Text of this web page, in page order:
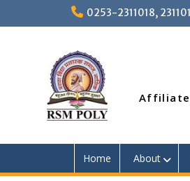
0253-2311018,
Home About